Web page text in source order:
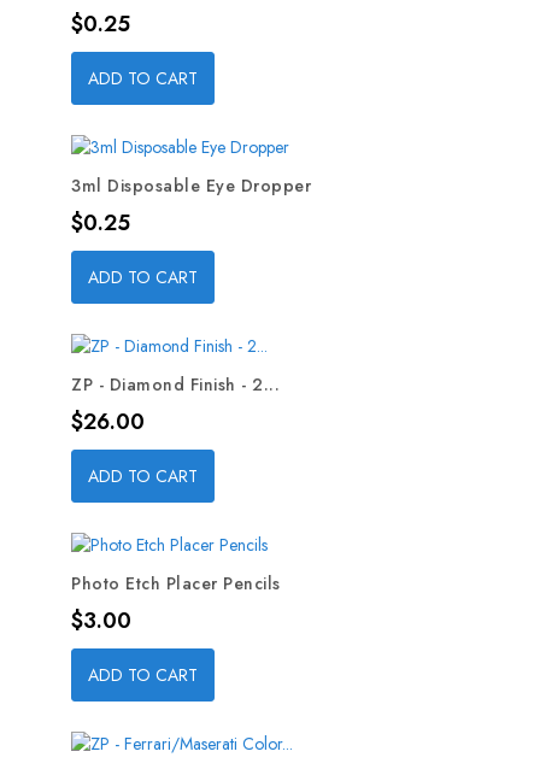
Price
$0.25
ADD TO CART
3ml Disposable Eye Dropper
Price
$0.25
ADD TO CART
ZP - Diamond Finish - 2...
Price
$26.00
ADD TO CART
Photo Etch Placer Pencils
Price
$3.00
ADD TO CART